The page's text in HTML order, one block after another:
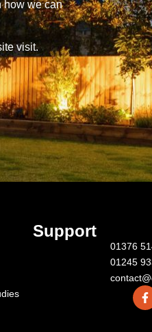
how we can
visit.
Support
01376
01245